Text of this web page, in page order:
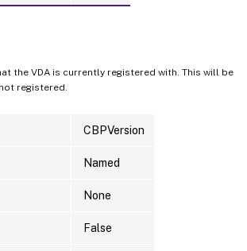
the VDA is currently registered with. This will be
registered.
CBPVersion
Named
None
False